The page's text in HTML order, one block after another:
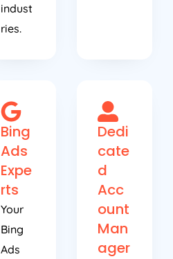
indust
ries.
Bing
Ads
Expe
rts
Your
Bing
Ads
Dedi
cate
d
Acc
ount
Man
ager